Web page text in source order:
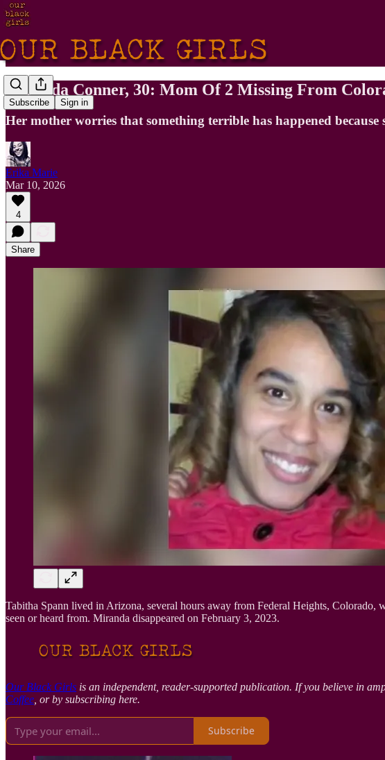
Subscribe Sign in
Miranda Conner, 30: Mom Of 2 Missing From
Her mother worries that something terrible has happened
Erika Marie
Mar 10, 2026
4
Share
Tabitha Spann lived in Arizona, several hours away from Federal Heights, Colorado,
seen or heard from. Miranda disappeared on February 3, 2023.
Our Black Girls is an independent, reader-supported publication. If you believe in
Coffee , or by subscribing here.
Subscribe